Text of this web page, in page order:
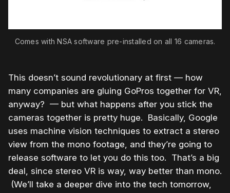
Comes with NSA software pre-installed on all 16 cameras.
This doesn’t sound revolutionary at first — how
many companies are gluing GoPros together for VR,
anyway? — but what happens after you stick the
cameras together is pretty huge. Basically, Google
uses machine vision techniques to extract a stereo
view from the mono footage, and they’re going to
release software to let you do this too. That’s a big
deal, since stereo VR is way, way better than mono.
(We’ll take a deeper dive into the tech tomorrow,